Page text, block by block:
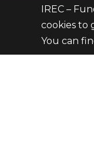
Carrer
planta |
IREC –
cookies to
You can